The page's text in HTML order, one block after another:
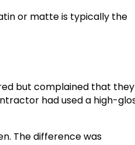
or matte is typically the
but complained that they
had used a high-
The difference was